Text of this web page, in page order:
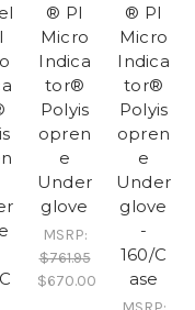
® PI
Micro
Indica
tor®
Polyis
opren
e
Under
glove
MSRP:
$761.95
$670.00
® PI
Micro
Indica
tor®
Polyis
opren
e
Under
glove
-
160/C
ase